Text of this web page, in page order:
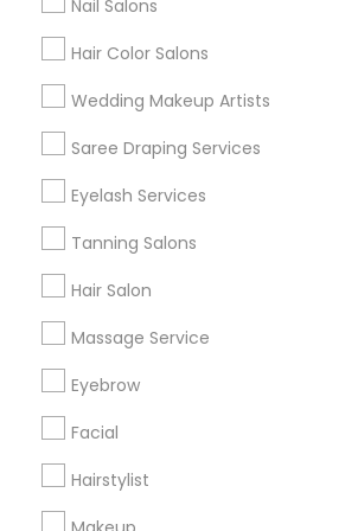
Nail Salons
Hair Color Salons
Wedding Makeup Artists
Saree Draping Services
Eyelash Services
Tanning Salons
Hair Salon
Massage Service
Eyebrow
Facial
Hairstylist
Find and Post Ads
Get IT Training
Find Events & Tickets
Corporate
+1-512-788-5300
us.sulekha@sulekha.com
Stay Connected